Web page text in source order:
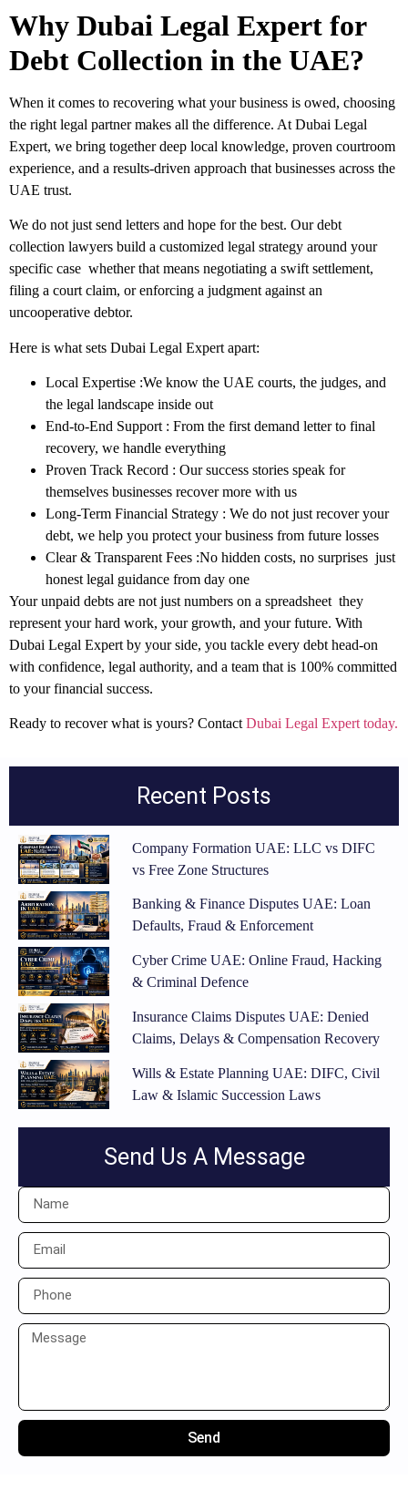
Why Dubai Legal Expert for
Debt Collection in the UAE?
When it comes to recovering what your business is owed, choosing
the right legal partner makes all the difference. At Dubai Legal
Expert, we bring together deep local knowledge, proven courtroom
experience, and a results-driven approach that businesses across the
UAE trust.
We do not just send letters and hope for the best. Ourdebt
collection lawyers build a customized legal strategy around your
specific case whether that means negotiating a swift settlement,
filing a court claim, or enforcing a judgment against an
uncooperative debtor.
Here is what sets Dubai Legal Expert apart:
Local Expertise :We know the UAE courts, the judges, and
the legal landscape inside out
End-to-End Support : From the first demand letter to final
recovery, we handle everything
Proven Track Record : Our success stories speak for
themselves businesses recover more with us
Long-Term Financial Strategy : We do not just recover your
debt, we help you protect your business from future losses
Clear & Transparent Fees :No hidden costs, no surprises just
honest legal guidance from day one
Your unpaid debts are not just numbers on a spreadsheet they
represent your hard work, your growth, and your future. With
Dubai Legal Expert by your side, you tackle every debt head-on
with confidence, legal authority, and a team that is 100% committed
to your financial success.
Ready to recover what is yours? Contact Dubai Legal Expert today.
Recent Posts
Company Formation UAE: LLC vs DIFC
vs Free Zone Structures
Banking & Finance Disputes UAE: Loan
Defaults, Fraud & Enforcement
Cyber Crime UAE: Online Fraud, Hacking
& Criminal Defence
Insurance Claims Disputes UAE: Denied
Claims, Delays & Compensation Recovery
Wills & Estate Planning UAE: DIFC, Civil
Law & Islamic Succession Laws
Send Us A Message
Send